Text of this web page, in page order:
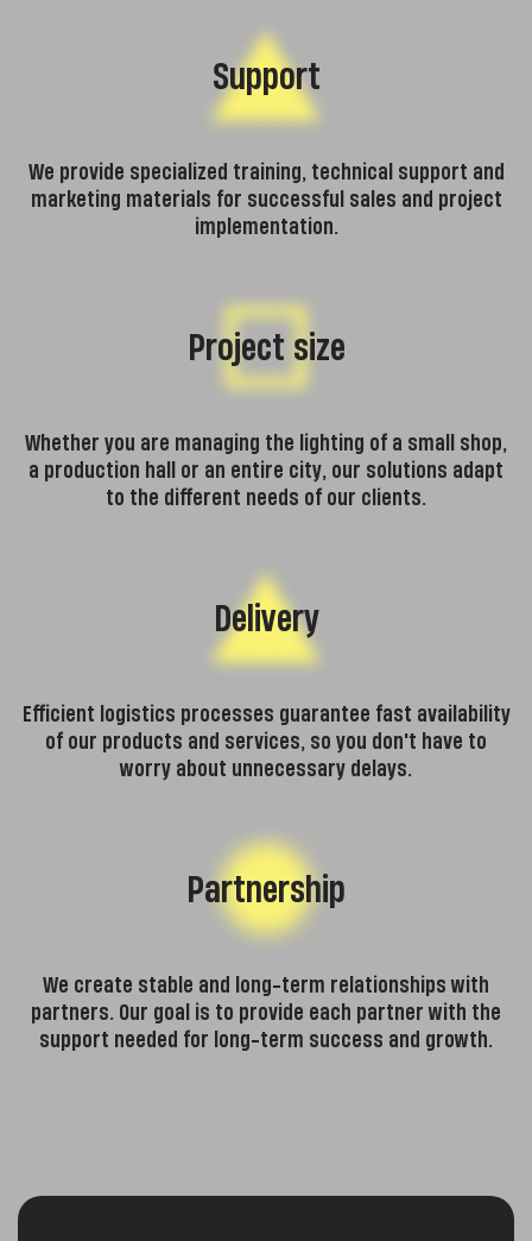
Support
We provide specialized training, technical support and
marketing materials for successful sales and project
implementation.
Project size
Whether you are managing the lighting of a small shop,
a production hall or an entire city, our solutions adapt
to the different needs of our clients.
Delivery
Efficient logistics processes guarantee fast availability
of our products and services, so you don't have to
worry about unnecessary delays.
Partnership
We create stable and long-term relationships with
partners. Our goal is to provide each partner with the
support needed for long-term success and growth.